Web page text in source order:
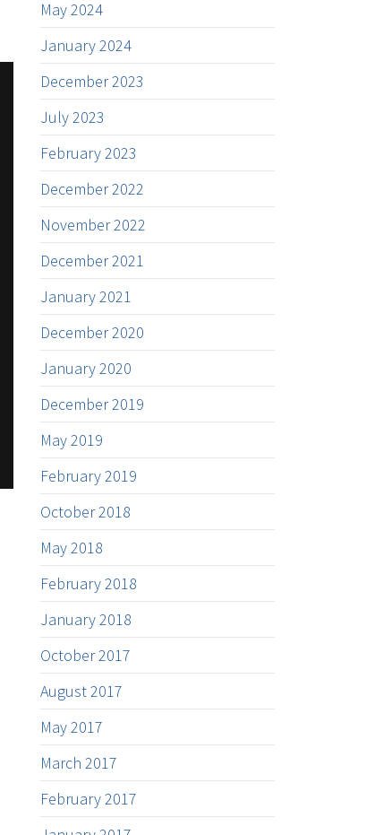
May 2024
January 2024
December 2023
July 2023
February 2023
December 2022
November 2022
December 2021
January 2021
December 2020
January 2020
December 2019
May 2019
February 2019
October 2018
May 2018
February 2018
January 2018
October 2017
August 2017
May 2017
March 2017
February 2017